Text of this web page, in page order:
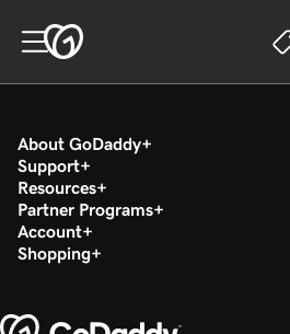
About GoDaddy
Support
Resources
Partner Programs
Account
Shopping